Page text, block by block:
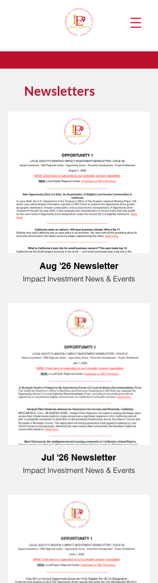
Newsletters
Aug '26 Newsletter
Impact Investment News & Events
Jul '26 Newsletter
Impact Investment News & Events